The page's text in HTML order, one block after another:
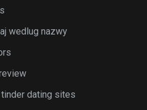
wedlug nazwy
dating sites